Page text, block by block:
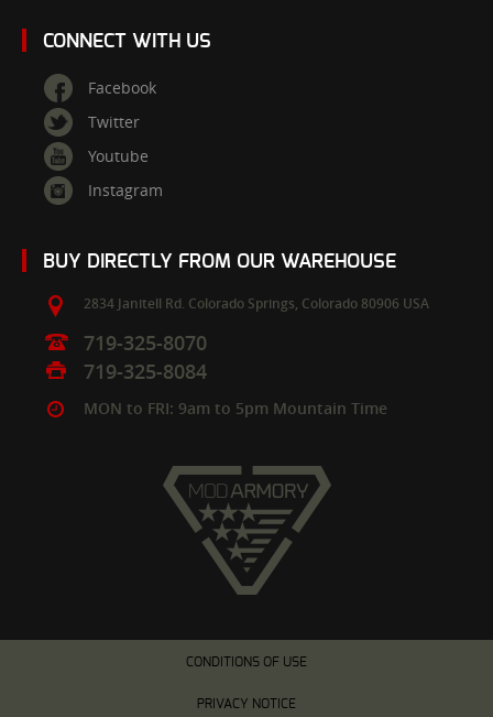
CONNECT WITH US
Facebook
Twitter
Youtube
Instagram
BUY DIRECTLY FROM OUR WAREHOUSE
2834 Janitell Rd. Colorado Springs, Colorado 80906 USA
719-325-8070
719-325-8084
MON to FRI: 9am to 5pm Mountain Time
CONDITIONS OF USE
PRIVACY NOTICE